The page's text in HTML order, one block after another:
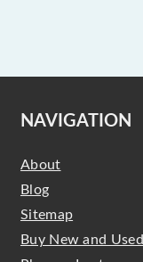
NAVIGATION
About
Blog
Sitemap
Buy New and Used